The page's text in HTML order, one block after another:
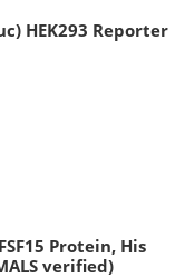
HEK293 Reporter
Protein, His
verified)